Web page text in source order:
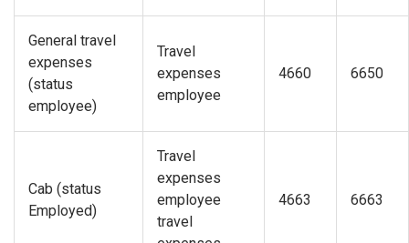
General travel
expenses
(status
employee)
Travel
expenses
employee
4660 6650
Cab (status
Employed)
Travel
expenses
employee
travel
4663 6663